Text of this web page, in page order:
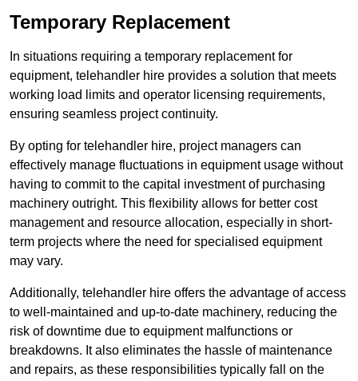
Temporary Replacement
In situations requiring a temporary replacement for
equipment, telehandler hire provides a solution that meets
working load limits and operator licensing requirements,
ensuring seamless project continuity.
By opting for telehandler hire, project managers can
effectively manage fluctuations in equipment usage without
having to commit to the capital investment of purchasing
machinery outright. This flexibility allows for better cost
management and resource allocation, especially in short-
term projects where the need for specialised equipment
may vary.
Additionally, telehandler hire offers the advantage of access
to well-maintained and up-to-date machinery, reducing the
risk of downtime due to equipment malfunctions or
breakdowns. It also eliminates the hassle of maintenance
and repairs, as these responsibilities typically fall on the